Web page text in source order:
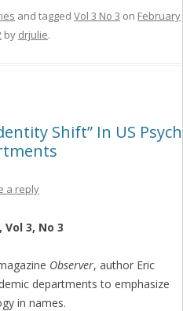
and tagged Vol 3 No 3 on February
by drjulie.
Shift” In US Psych
a reply
3, No 3
Observer, author Eric
departments to emphasize
in names.